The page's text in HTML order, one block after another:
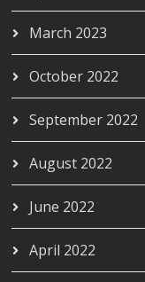
March 2023
October 2022
September 2022
August 2022
June 2022
April 2022